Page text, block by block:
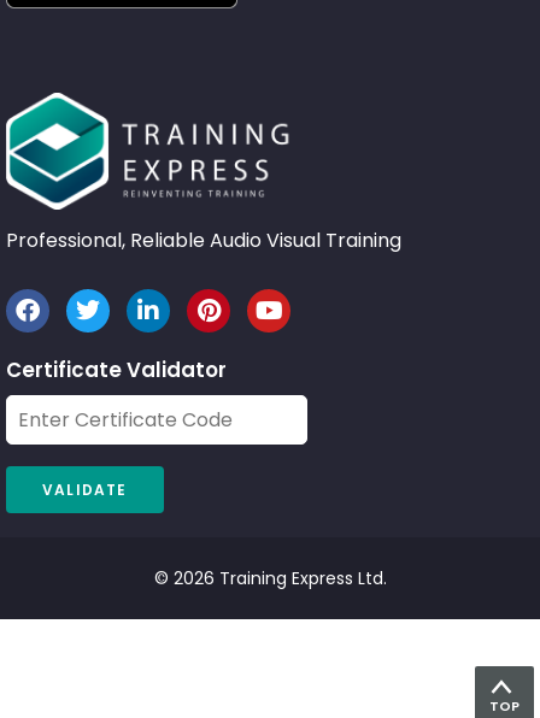
Professional, Reliable Audio Visual Training
Certificate Validator
© 2026 Training Express Ltd.
TOP